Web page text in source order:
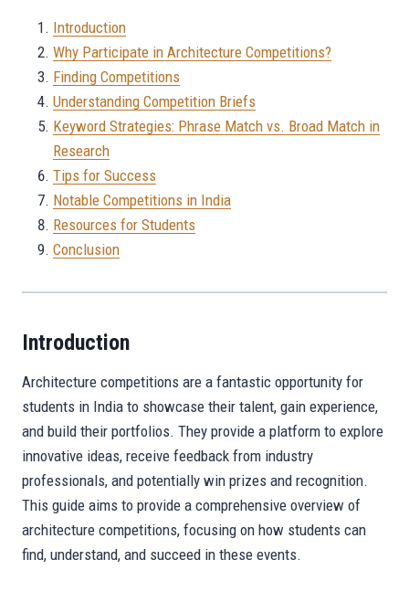
Introduction
Why Participate in Architecture Competitions?
Finding Competitions
Understanding Competition Briefs
Keyword Strategies: Phrase Match vs. Broad Match in
Research
Tips for Success
Notable Competitions in India
Resources for Students
Conclusion
Introduction
Architecture competitions are a fantastic opportunity for
students in India to showcase their talent, gain experience,
and build their portfolios. They provide a platform to explore
innovative ideas, receive feedback from industry
professionals, and potentially win prizes and recognition.
This guide aims to provide a comprehensive overview of
architecture competitions, focusing on how students can
find, understand, and succeed in these events.